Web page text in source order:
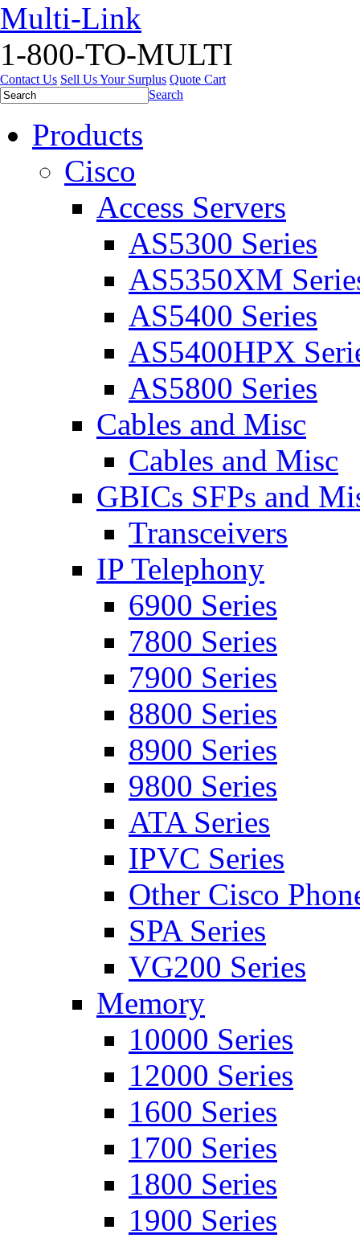
Multi-Link
1-800-TO-MULTI
Contact Us Sell Us Your Surplus Quote Cart
Search
Products
Cisco
Access Servers
AS5300 Series
AS5350XM
AS5400 Series
AS5400HPX
AS5800 Series
Cables and Misc
Cables and Misc
GBICs SFPs and
Transceivers
IP Telephony
6900 Series
7800 Series
7900 Series
8800 Series
8900 Series
9800 Series
ATA Series
IPVC Series
Other Cisco
SPA Series
VG200 Series
Memory
10000 Series
12000 Series
1600 Series
1700 Series
1800 Series
1900 Series